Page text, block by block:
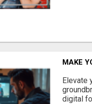
MAKE
Elevate
digital